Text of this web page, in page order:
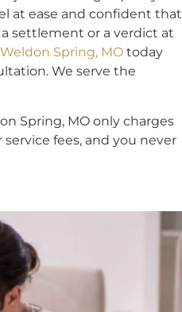
at ease and confident that
settlement or a verdict at
Spring, MO today
We serve the
Spring, MO only charges
fees, and you never